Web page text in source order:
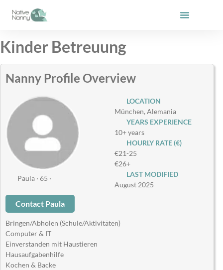
Kinder Betreuung
Nanny Profile Overview
Paula · 65 ·
LOCATION
München, Alemania
YEARS EXPERIENCE
10+ years
HOURLY RATE (€)
€21-25
€26+
LAST MODIFIED
August 2025
Contact Paula
Bringen/Abholen (Schule/Aktivitäten)
Computer & IT
Einverstanden mit Haustieren
Hausaufgabenhilfe
Kochen & Backe